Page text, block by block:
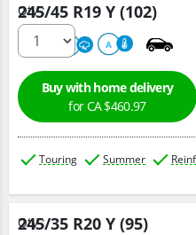
245/45 R19 Y (102)
220 A A
Qty :
Buy with home delivery
for CA $460.97
Touring Summer
245/35 R20 Y (95)
Qty :